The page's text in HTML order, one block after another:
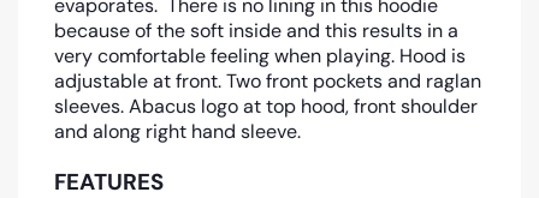
evaporates. There is no lining in this hoodie
because of the soft inside and this results in a
very comfortable feeling when playing. Hood is
adjustable at front. Two front pockets and raglan
sleeves. Abacus logo at top hood, front shoulder
and along right hand sleeve.
FEATURES